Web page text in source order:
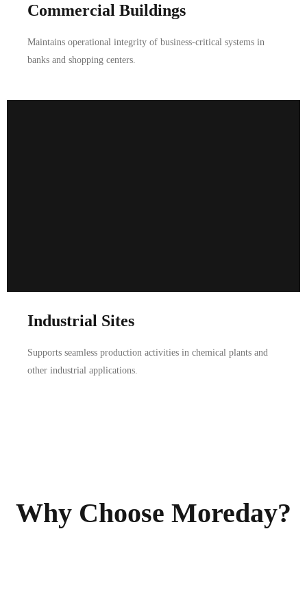
Commercial Buildings
Maintains operational integrity of business-critical systems in
banks and shopping centers.
Industrial Sites
Supports seamless production activities in chemical plants and
other industrial applications.
Why Choose Moreday?